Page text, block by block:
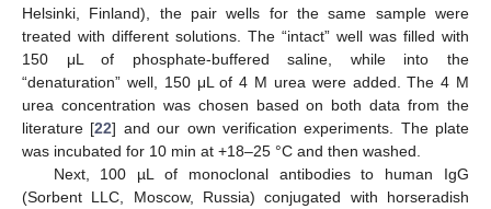
Helsinki, Finland), the pair wells for the same sample were
treated with different solutions. The “intact” well was filled with
150 μL of phosphate-buffered saline, while into the
“denaturation” well, 150 μL of 4 M urea were added. The 4 M
urea concentration was chosen based on both data from the
literature [22] and our own verification experiments. The plate
was incubated for 10 min at +18–25 °C and then washed.
Next, 100 µL of monoclonal antibodies to human IgG
(Sorbent LLC, Moscow, Russia) conjugated with horseradish